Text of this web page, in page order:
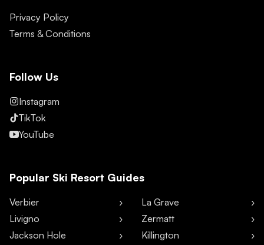
Privacy Policy
Terms & Conditions
Follow Us
Instagram
TikTok
YouTube
Popular Ski Resort Guides
Verbier
Livigno
Jackson Hole
La Grave
Zermatt
Killington